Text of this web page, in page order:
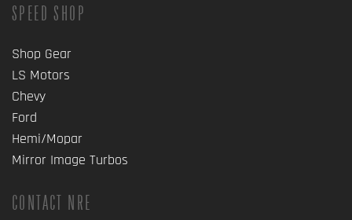
SPEED SHOP
Shop Gear
LS Motors
Chevy
Ford
Hemi/Mopar
Mirror Image Turbos
CONTACT NRE